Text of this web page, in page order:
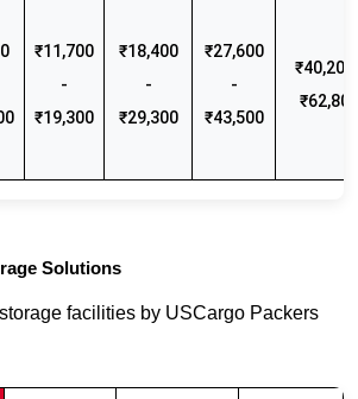
₹11,700
-
₹19,300
₹18,400
-
₹29,300
₹27,600
-
₹43,500
₹40,200
₹62,800
Solutions
facilities by USCargo Packers